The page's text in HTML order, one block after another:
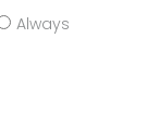
Always